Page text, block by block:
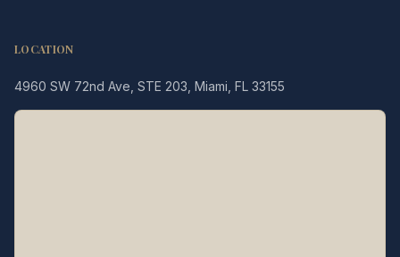
LOCATION
4960 SW 72nd Ave, STE 203, Miami, FL 33155